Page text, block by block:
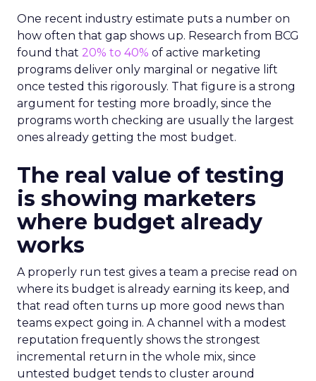
One recent industry estimate puts a number on
how often that gap shows up. Research from BCG
found that 20% to 40% of active marketing
programs deliver only marginal or negative lift
once tested this rigorously. That figure is a strong
argument for testing more broadly, since the
programs worth checking are usually the largest
ones already getting the most budget.
The real value of testing
is showing marketers
where budget already
works
A properly run test gives a team a precise read on
where its budget is already earning its keep, and
that read often turns up more good news than
teams expect going in. A channel with a modest
reputation frequently shows the strongest
incremental return in the whole mix, since
untested budget tends to cluster around